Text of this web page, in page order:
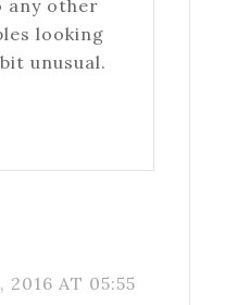
any other
looking
unusual.
2016 AT 05:55